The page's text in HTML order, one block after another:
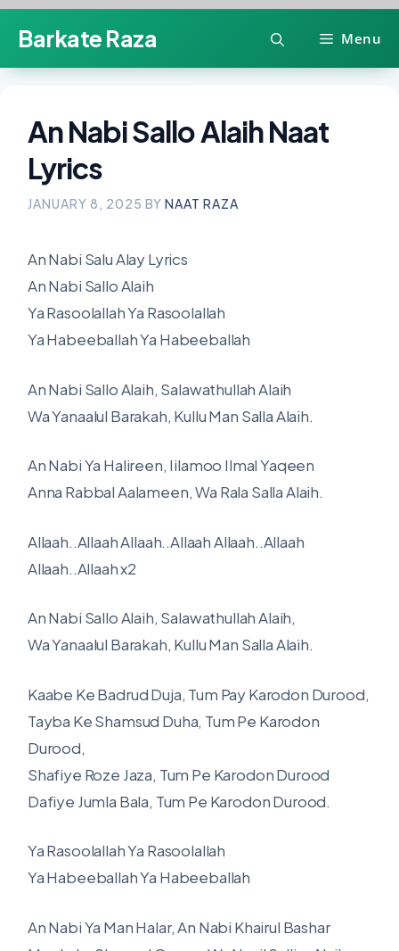
content
Barkate Raza Menu
An Nabi Sallo Alaih Naat
Lyrics
JANUARY 8, 2025 BY NAAT RAZA
An Nabi Salu Alay Lyrics
An Nabi Sallo Alaih
Ya Rasoolallah Ya Rasoolallah
Ya Habeeballah Ya Habeeballah
An Nabi Sallo Alaih, Salawathullah Alaih
Wa Yanaalul Barakah, Kullu Man Salla Alaih.
An Nabi Ya Halireen, Iilamoo Ilmal Yaqeen
Anna Rabbal Aalameen, Wa Rala Salla Alaih.
Allaah..Allaah Allaah..Allaah Allaah..Allaah
Allaah..Allaah x2
An Nabi Sallo Alaih, Salawathullah Alaih,
Wa Yanaalul Barakah, Kullu Man Salla Alaih.
Kaabe Ke Badrud Duja, Tum Pay Karodon Durood,
Tayba Ke Shamsud Duha, Tum Pe Karodon
Durood,
Shafiye Roze Jaza, Tum Pe Karodon Durood
Dafiye Jumla Bala, Tum Pe Karodon Durood.
Ya Rasoolallah Ya Rasoolallah
Ya Habeeballah Ya Habeeballah
An Nabi Ya Man Halar, An Nabi Khairul Bashar